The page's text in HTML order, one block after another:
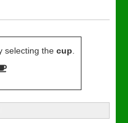
selecting the cup